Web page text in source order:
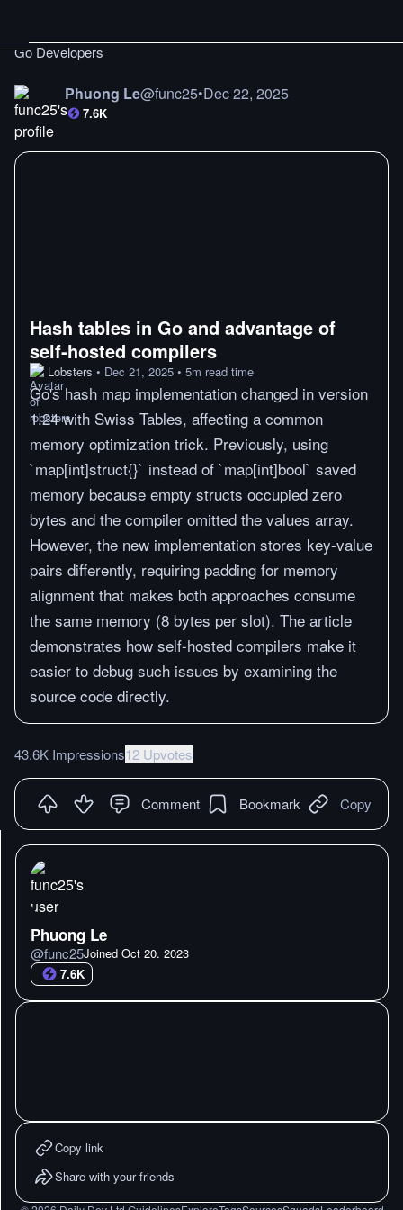
Go Developers
Phuong Le@func25•Dec 22, 2025
7.6K
Hash tables in Go and advantage of
self-hosted compilers
Lobsters • Dec 21, 2025 • 5m read time
Go's hash map implementation changed in version
1.24 with Swiss Tables, affecting a common
memory optimization trick. Previously, using
`map[int]struct{}` instead of `map[int]bool` saved
memory because empty structs occupied zero
bytes and the compiler omitted the values array.
However, the new implementation stores key-value
pairs differently, requiring padding for memory
alignment that makes both approaches consume
the same memory (8 bytes per slot). The article
demonstrates how self-hosted compilers make it
easier to debug such issues by examining the
source code directly.
43.6K Impressions12 Upvotes
Comment Bookmark Copy
Phuong Le
@func25Joined Oct 20. 2023
7.6K
Copy link
Share with your friends